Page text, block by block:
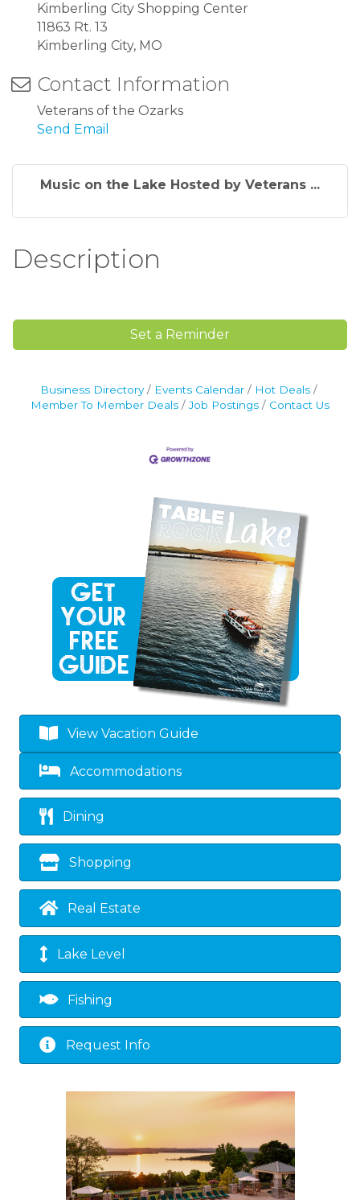
Kimberling City Shopping Center
11863 Rt. 13
Kimberling City, MO
Contact Information
Veterans of the Ozarks
Send Email
Music on the Lake Hosted by Veterans ...
Description
Set a Reminder
Business Directory Events Calendar
Hot Deals
Member To Member Deals
Job Postings Contact Us
View Vacation Guide
Accommodations
Dining
Shopping
Real Estate
Lake Level
Fishing
Request Info